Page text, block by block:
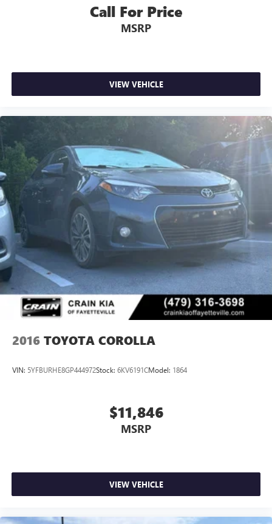
Call For Price
MSRP
VIEW VEHICLE
2016 TOYOTA COROLLA
VIN: 5YFBURHE8GP444972Stock: 6KV6191CModel: 1864
$11,846
MSRP
VIEW VEHICLE